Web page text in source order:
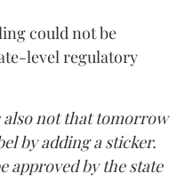
could not be
level regulatory
also not that tomorrow
by adding a sticker.
approved by the state